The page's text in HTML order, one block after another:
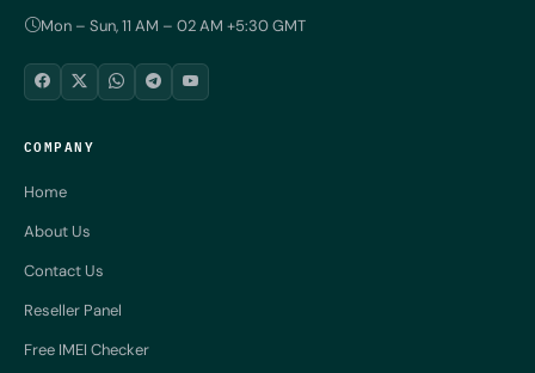
Mon – Sun, 11 AM – 02 AM +5:30 GMT
COMPANY
Home
About Us
Contact Us
Reseller Panel
Free IMEI Checker